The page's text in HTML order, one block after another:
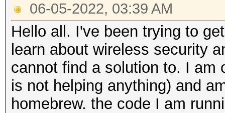
06-05-2022, 03:39 AM
Hello all. I've been trying to
learn about wireless security
cannot find a solution to. I am
is not helping anything) and
homebrew. the code I am